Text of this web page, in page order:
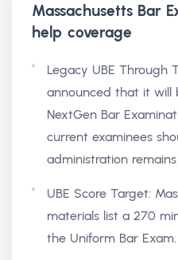
Massachusetts Bar
help coverage
Legacy UBE Through
announced that it will
NextGen Bar
current examinees
administration
UBE Score Target:
materials list a 270
the Uniform Bar Exam.